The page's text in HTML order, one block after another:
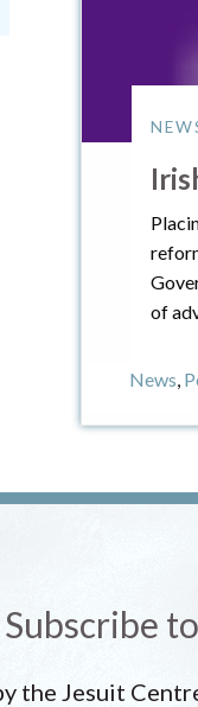
of
News
Subscribe
the Jesuit